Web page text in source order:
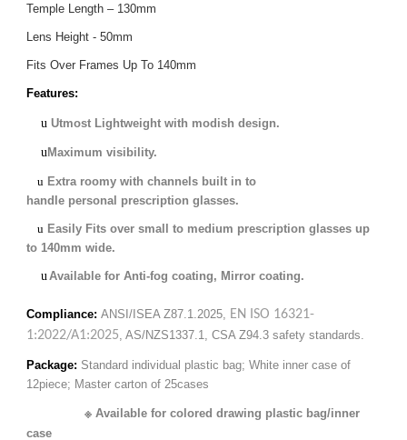
Temple Length – 130mm
Lens Height - 50mm
Fits Over Frames Up To 140mm
Features:
u Utmost Lightweight with modish design.
u Maximum visibility.
u Extra roomy with channels built in to
handle personal prescription glasses.
u Easily Fits over small to medium prescription glasses up
to 140mm wide.
u Available for Anti-fog coating, Mirror coating.
Compliance: ANSI/ISEA Z87.1.2025
EN ISO 16321-
1:2022/A1:2025 , AS/NZS1337.1, CSA Z94.3 safety standards.
Package: Standard individual plastic bag; White inner case of
12piece; Master carton of 25cases
※ Available for colored drawing plastic bag/inner
case